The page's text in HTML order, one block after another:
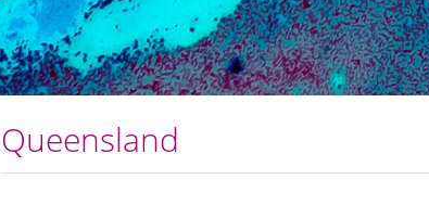
Queensland